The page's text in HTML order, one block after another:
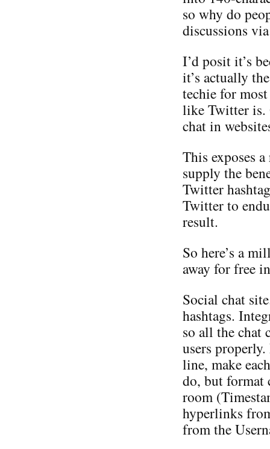
so why do
discussions
I’d posit it’s
it’s actually
techie for
like Twitter is.
chat in
This exposes
supply the
Twitter
Twitter to
result.
So here’s a
away for free
Social chat
hashtags.
so all the chat
users
line, make
do, but format
room
hyperlinks
from the